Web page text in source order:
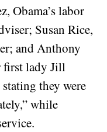
Obama’s labor
Susan Rice,
and Anthony
first lady Jill
they were
while